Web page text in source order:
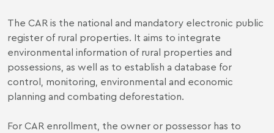
The CAR is the national and mandatory electronic public
register of rural properties. It aims to integrate
environmental information of rural properties and
possessions, as well as to establish a database for
control, monitoring, environmental and economic
planning and combating deforestation.
For CAR enrollment, the owner or possessor has to